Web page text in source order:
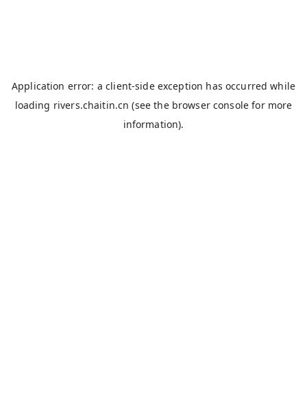
Application error: aclient-side exception has occurred while
loading rivers.chaitin.cn (see the browser console for more
information).